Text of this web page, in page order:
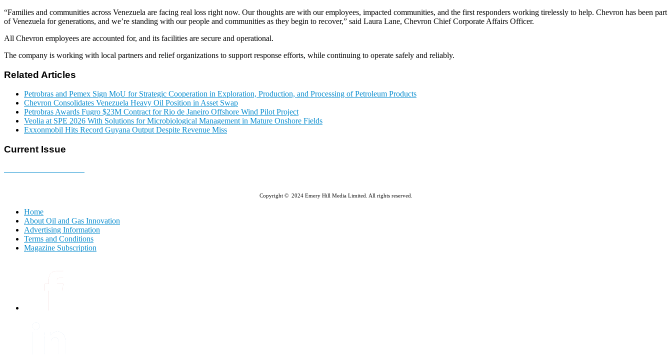
“Families and communities across Venezuela are facing real loss right now. Our thoughts are with our employees, impacted communities, and the first responders working tirelessly to help. Chevron has been part
of Venezuela for generations, and we’re standing with our people and communities as they begin to recover,” said Laura Lane, Chevron Chief Corporate Affairs Officer.
All Chevron employees are accounted for, and its facilities are secure and operational.
The company is working with local partners and relief organizations to support response efforts, while continuing to operate safely and reliably.
Related Articles
Petrobras and Pemex Sign MoU for Strategic Cooperation in Exploration, Production, and Processing of Petroleum Products
Chevron Consolidates Venezuela Heavy Oil Position in Asset Swap
Petrobras Awards Fugro $23M Contract for Rio de Janeiro Offshore Wind Pilot Project
Veolia at SPE 2026 With Solutions for Microbiological Management in Mature Onshore Fields
Exxonmobil Hits Record Guyana Output Despite Revenue Miss
Current Issue
Copyright © 2024 Emery Hill Media Limited. All rights reserved.
Home
About Oil and Gas Innovation
Advertising Information
Terms and Conditions
Magazine Subscription